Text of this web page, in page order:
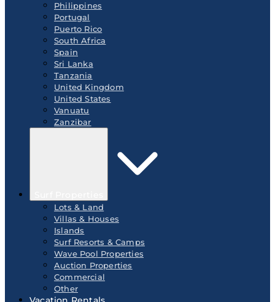
Philippines
Portugal
Puerto Rico
South Africa
Spain
Sri Lanka
Tanzania
United Kingdom
United States
Vanuatu
Zanzibar
Lots & Land
Villas & Houses
Islands
Surf Resorts & Camps
Wave Pool Properties
Auction Properties
Commercial
Other